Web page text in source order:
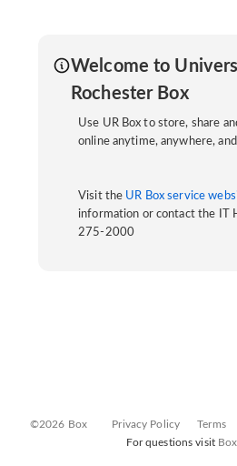
Welcome to
Rochester Box
Use UR Box to store, share
online anytime, anywhere,
Visit the UR Box service
information or contact the IT
275-2000
©2026 Box Privacy Policy Terms
For questions visit